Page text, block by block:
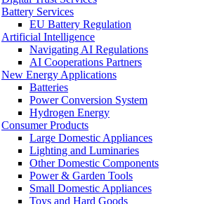
Battery Services
EU Battery Regulation
Artificial Intelligence
Navigating AI Regulations
AI Cooperations Partners
New Energy Applications
Batteries
Power Conversion System
Hydrogen Energy
Consumer Products
Large Domestic Appliances
Lighting and Luminaries
Other Domestic Components
Power & Garden Tools
Small Domestic Appliances
Toys and Hard Goods